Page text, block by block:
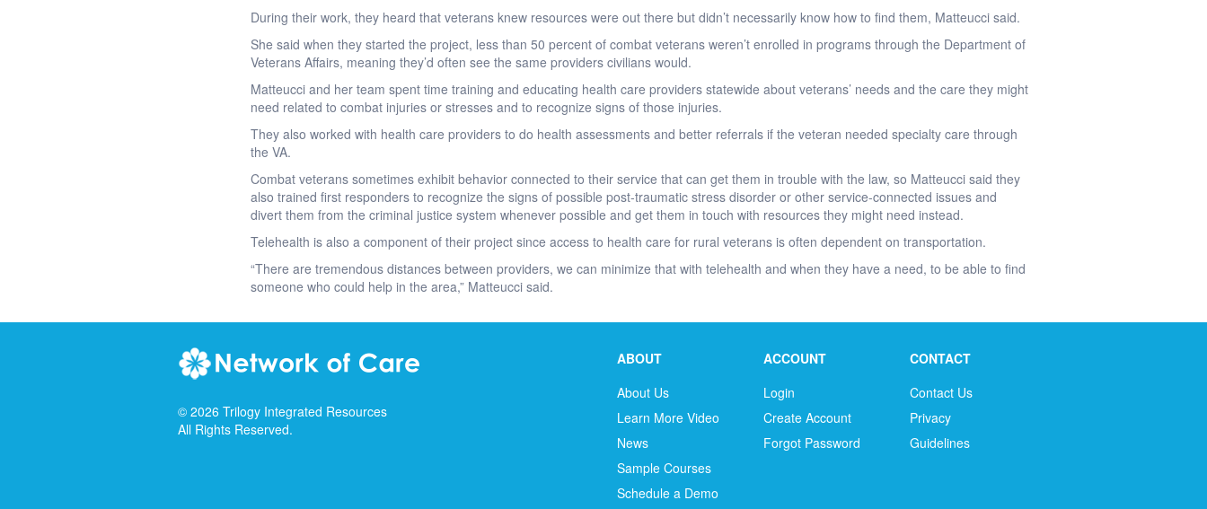
During their work, they heard that veterans knew resources were out there but didn’t necessarily know how to find them, Matteucci said.
She said when they started the project, less than 50 percent of combat veterans weren’t enrolled in programs through the Department of
Veterans Affairs, meaning they’d often see the same providers civilians would.
Matteucci and her team spent time training and educating health care providers statewide about veterans’ needs and the care they might
need related to combat injuries or stresses and to recognize signs of those injuries.
They also worked with health care providers to do health assessments and better referrals if the veteran needed specialty care through
the VA.
Combat veterans sometimes exhibit behavior connected to their service that can get them in trouble with the law, so Matteucci said they
also trained first responders to recognize the signs of possible post-traumatic stress disorder or other service-connected issues and
divert them from the criminal justice system whenever possible and get them in touch with resources they might need instead.
Telehealth is also a component of their project since access to health care for rural veterans is often dependent on transportation.
“There are tremendous distances between providers, we can minimize that with telehealth and when they have a need, to be able to find
someone who could help in the area,” Matteucci said.
© 2026 Trilogy Integrated Resources
All Rights Reserved.
ABOUT
About Us
Learn More Video
News
Sample Courses
Schedule a Demo
ACCOUNT
Login
Create Account
Forgot Password
CONTACT
Contact Us
Privacy
Guidelines